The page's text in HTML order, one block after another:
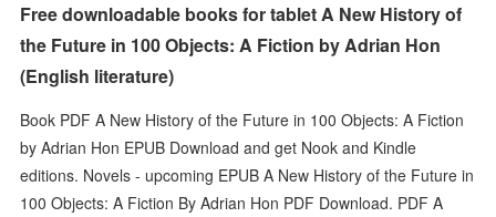
Free downloadable books for tablet A New History of
the Future in 100 Objects: A Fiction by Adrian Hon
(English literature)
Book PDF A New History of the Future in 100 Objects: A Fiction
by Adrian Hon EPUB Download and get Nook and Kindle
editions. Novels - upcoming EPUB A New History of the Future in
100 Objects: A Fiction By Adrian Hon PDF Download. PDF A